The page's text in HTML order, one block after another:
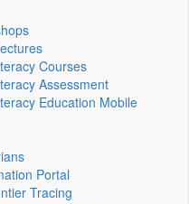
Courses
Assessment
Education Mobile
Portal
Tracing